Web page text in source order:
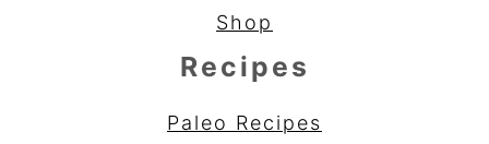
Shop
Recipes
Paleo Recipes